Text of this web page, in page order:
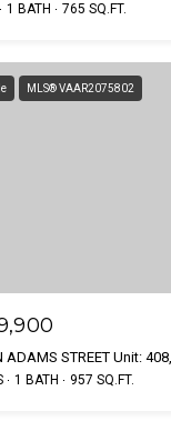
1 BATH 765 SQ.FT.
MLS® VAAR2075802
ADAMS STREET Unit:
1 BATH 957 SQ.FT.